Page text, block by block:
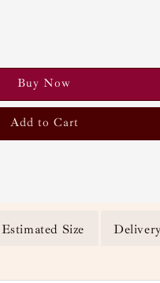
Buy Now
Add to Cart
Estimated Size